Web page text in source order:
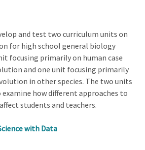
and test two curriculum units on
for high school general biology
focusing primarily on human case
and one unit focusing primarily
in other species. The two units
how different approaches to
students and teachers.
with Data